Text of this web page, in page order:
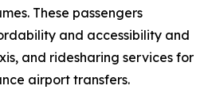
These passengers
and accessibility and
and ridesharing services for
airport transfers.